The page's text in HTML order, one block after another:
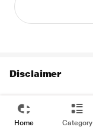
Disclaimer
Home Category